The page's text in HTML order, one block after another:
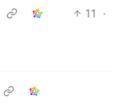
11
·